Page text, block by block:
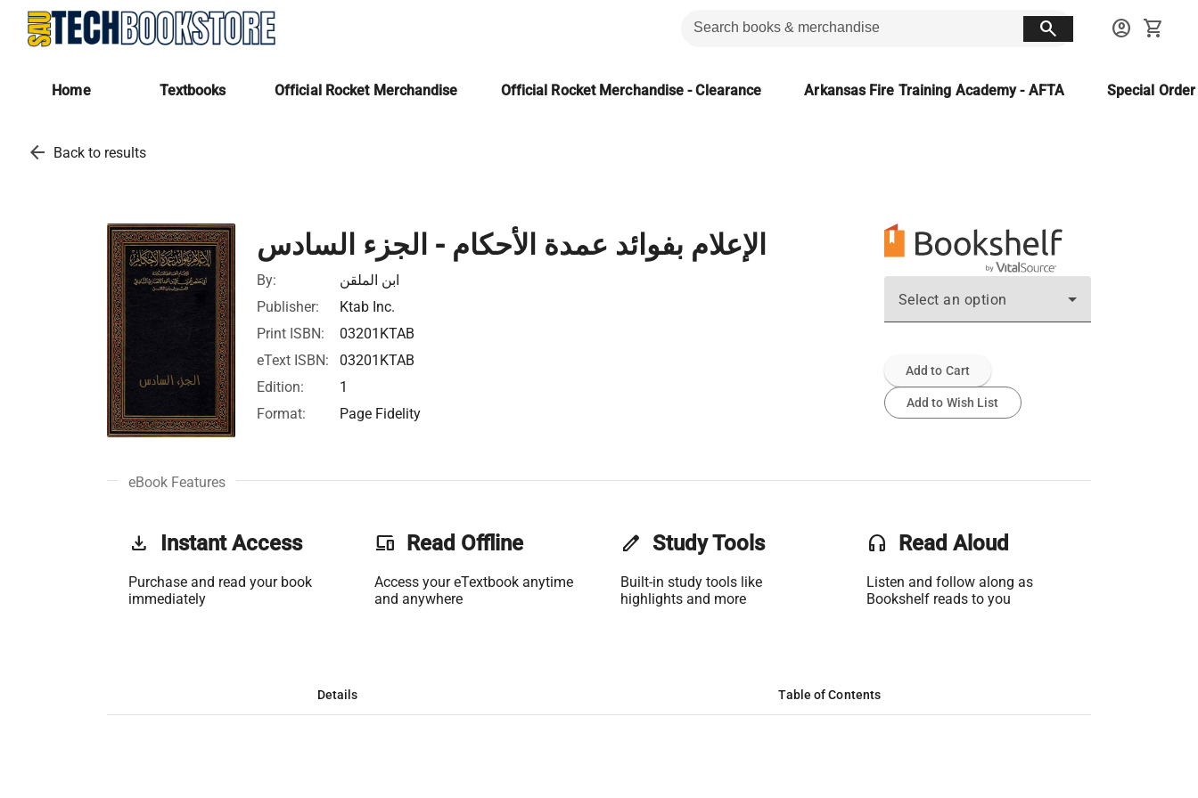
search account_circle shopping_cart
Home Textbooks Official Rocket Merchandise Official Rocket Merchandise - Clearance Arkansas Fire Training Academy - AFTA Special
arrow_back Back to results
الإعلام بفوائد عمدة الأحكام - الجزء السادس
By:
ابن الملقن
Publisher:
Ktab Inc.
Print ISBN:
03201KTAB
eText ISBN:
03201KTAB
Edition:
1
Format:
Page Fidelity
Select an option
Add to Cart
Add to Wish List
eBook Features
get_app Instant Access
Purchase and read your book
immediately
phonelink Read Offline
Access your eTextbook anytime
and anywhere
edit Study Tools
Built-in study tools like
highlights and more
headset Read Aloud
Listen and follow along as
Bookshelf reads to you
Details Table of Contents